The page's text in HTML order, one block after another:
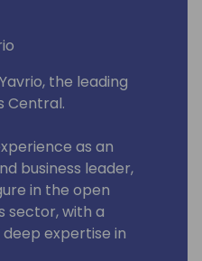
the leading
Central.
as an
business leader,
in the open
sector, with a
expertise in